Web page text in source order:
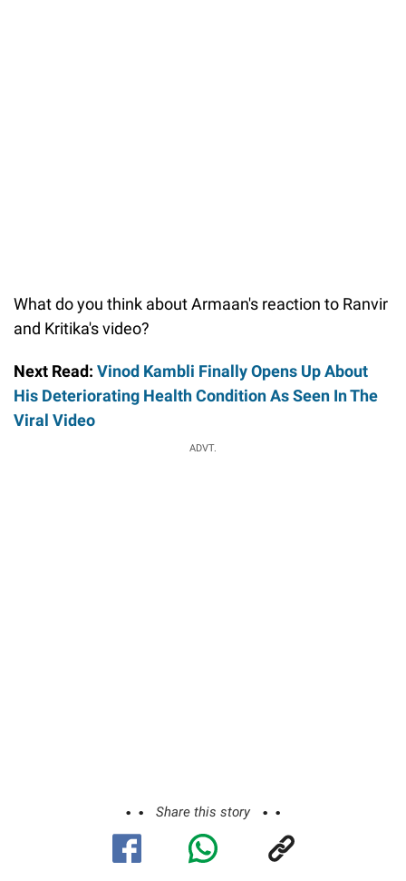
What do you think about Armaan's reaction to Ranvir
and Kritika's video?
Next Read: Vinod Kambli Finally Opens Up About
His Deteriorating Health Condition As Seen In The
Viral Video
ADVT.
Share this story